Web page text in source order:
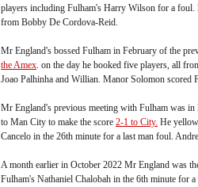
players including Fulham's Harry Wilson for a
from Bobby De Cordova-Reid.
Mr England's bossed Fulham in February of the
the Amex. on the day he booked five players, all
Joao Palhinha and Willian. Manor Solomon scored
Mr England's previous meeting with Fulham was
to Man City to make the score 2-1 to City. He
Cancelo in the 26th minute for a last man foul.
A month earlier in October 2022 Mr England was
Fulham's Nathaniel Chalobah in the 6th minute for